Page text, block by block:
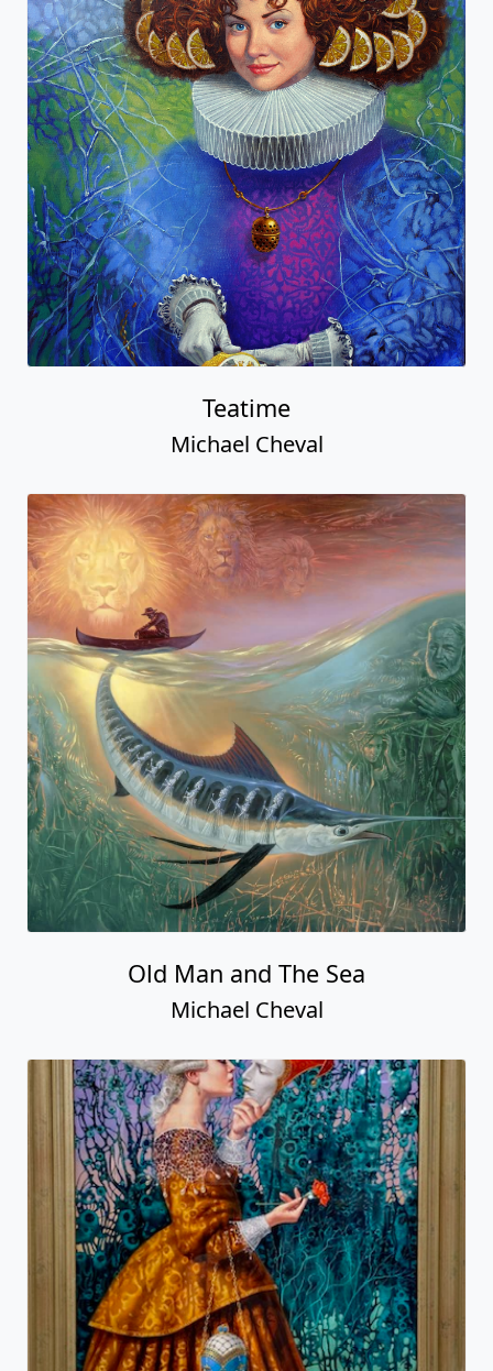
Teatime
Michael Cheval
Old Man and The Sea
Michael Cheval